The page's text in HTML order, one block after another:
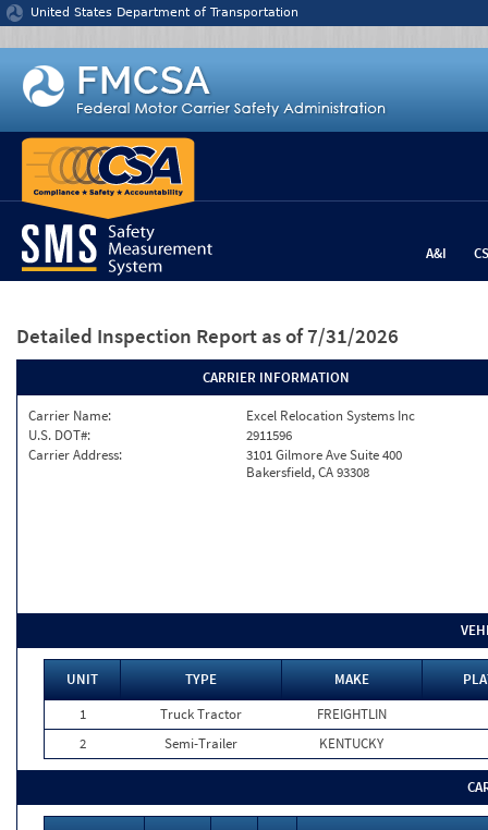
Jump to content
United States Department of Transportation
A&I
Detailed Inspection Report as of 7/31/2026
CARRIER INFORMATION
Carrier Name:
Excel Relocation Systems Inc
U.S. DOT#:
2911596
Carrier Address:
3101 Gilmore Ave Suite 400
Bakersfield, CA 93308
UNIT TYPE MAKE
1
Truck Tractor
FREIGHTLIN
2
Semi-Trailer KENTUCKY